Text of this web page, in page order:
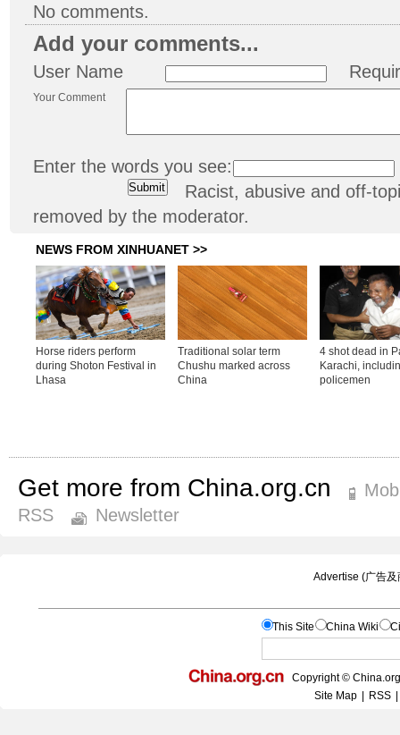
No comments.
Add your comments...
User Name
Your Comment
Enter the words you see:
Racist, abusive and off-
removed by the moderator.
Get more from China.org.cn
RSS
Newsletter